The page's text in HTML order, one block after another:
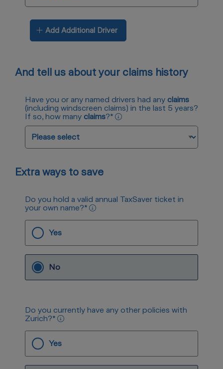
Add Additional Driver
And tell us about your claims history
Have you or any named drivers had any claims
(including windscreen claims) in the last 5 years?
If so, how many claims?*
Extra ways to save
Do you hold a valid annual TaxSaver ticket in
your own name?*
Yes
No
Do you currently have any other policies with
Zurich?*
Yes